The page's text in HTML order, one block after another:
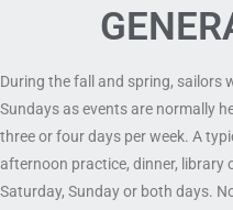
During the fall and spring, sailors
Sundays as events are normally
three or four days per week. A
afternoon practice, dinner, library
Saturday, Sunday or both days.